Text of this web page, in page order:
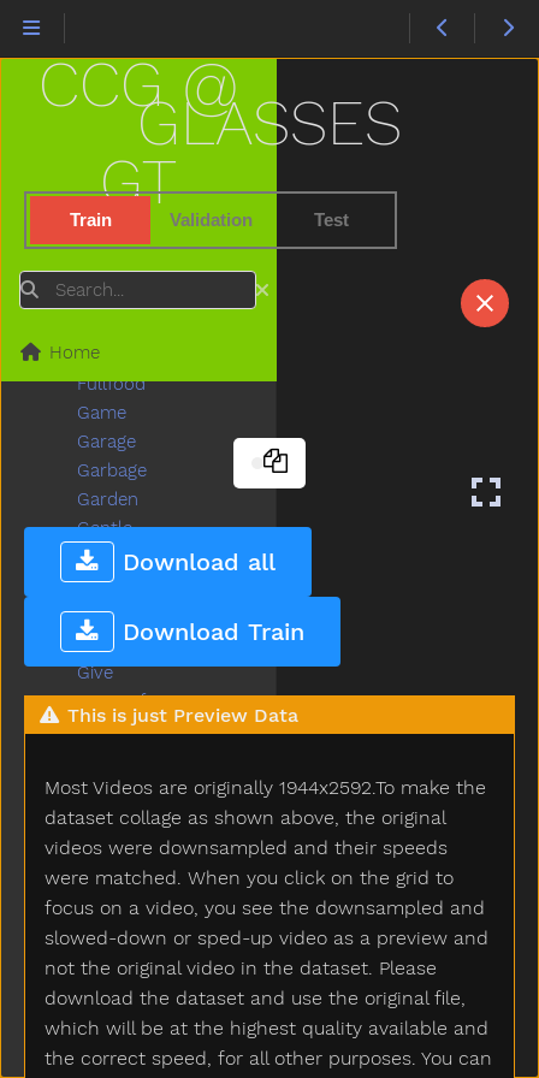
GLASSES
Train Validation Test
Download all
Download Train
This is just Preview Data
Most Videos are originally 1944x2592.To make the
dataset collage as shown above, the original
videos were downsampled and their speeds
were matched. When you click on the grid to
focus on a video, you see the downsampled and
slowed-down or sped-up video as a preview and
not the original video in the dataset. Please
download the dataset and use the original file,
which will be at the highest quality available and
the correct speed, for all other purposes. You can
CCG @
GT
Search
Home
Fit
Fix
Flower
Food
Frenchfries
Friend
Full
Fullfood
Game
Garage
Garbage
Garden
Gentle
Get
Gift
Giraffe
Girl
Give
Givemefive
Glasses
Gloves
Glue
Go
Goingto
Good
Goose
Gopotty
Gotto
Grandma